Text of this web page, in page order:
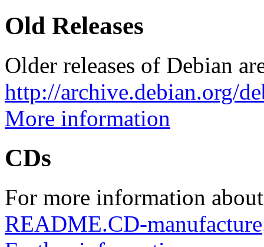
Old Releases
Older releases of Debian
http://archive.debian.org/
More information
CDs
For more information
README.CD-manufacture